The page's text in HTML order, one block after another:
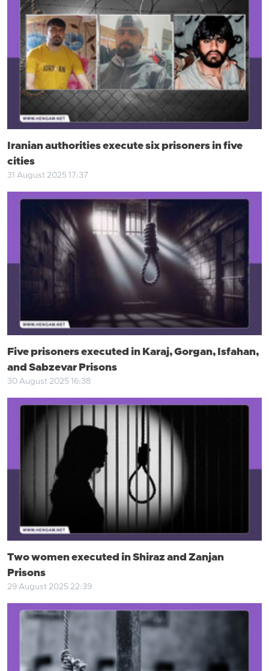
Iranian authorities execute six prisoners in five
cities
31 August 2025 17:37
Five prisoners executed in Karaj, Gorgan, Isfahan,
and Sabzevar Prisons
30 August 2025 16:38
Two women executed in Shiraz and Zanjan
Prisons
29 August 2025 22:39